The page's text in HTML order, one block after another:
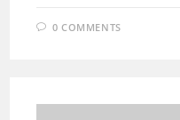
0 COMMENTS